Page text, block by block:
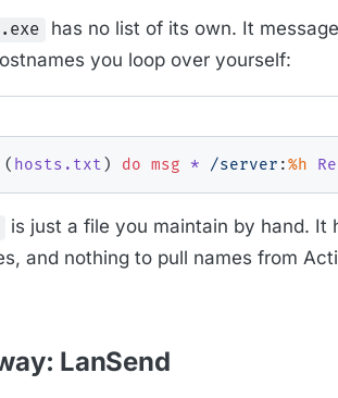
has no list of its own. It
you loop over yourself:
( hosts.txt ) do msg * /server :%h
is just a file you maintain by hand. It
and nothing to pull names from
LanSend